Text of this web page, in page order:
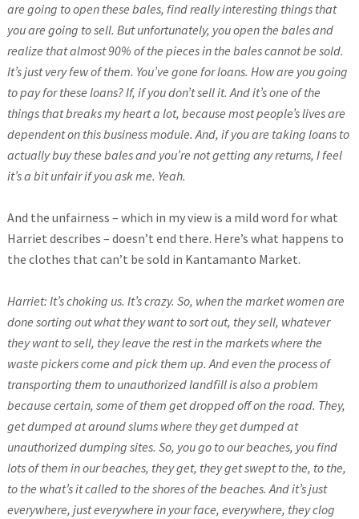
are going to open these bales, find really interesting things that
you are going to sell. But unfortunately, you open the bales and
realize that almost 90% of the pieces in the bales cannot be sold.
It’s just very few of them. You’ve gone for loans. How are you going
to pay for these loans? If, if you don’t sell it. And it’s one of the
things that breaks my heart a lot, because most people’s lives are
dependent on this business module. And, if you are taking loans to
actually buy these bales and you’re not getting any returns, I feel
it’s a bit unfair if you ask me. Yeah.
And the unfairness – which in my view is a mild word for what
Harriet describes – doesn’t end there. Here’s what happens to
the clothes that can’t be sold in Kantamanto Market.
Harriet: It’s choking us. It’s crazy. So, when the market women are
done sorting out what they want to sort out, they sell, whatever
they want to sell, they leave the rest in the markets where the
waste pickers come and pick them up. And even the process of
transporting them to unauthorized landfill is also a problem
because certain, some of them get dropped off on the road. They,
get dumped at around slums where they get dumped at
unauthorized dumping sites. So, you go to our beaches, you find
lots of them in our beaches, they get, they get swept to the, to the,
to the what’s it called to the shores of the beaches. And it’s just
everywhere, just everywhere in your face, everywhere, they clog